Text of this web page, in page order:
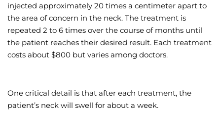
injected approximately 20 times a centimeter apart to
the area of concern in the neck. The treatment is
repeated 2 to 6 times over the course of months until
the patient reaches their desired result. Each treatment
costs about $800 but varies among doctors.
One critical detail is that after each treatment, the
patient’s neck will swell for about a week.